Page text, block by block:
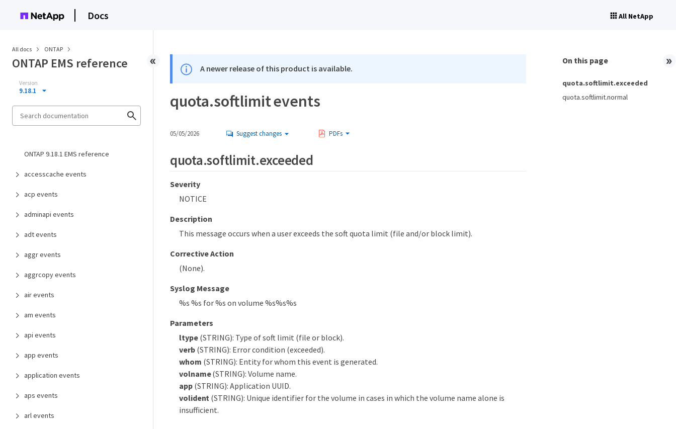
Docs All NetApp
All docs ONTAP
ONTAP EMS reference
Version
9.18.1
ONTAP 9.18.1 EMS reference
accesscache events
acp events
adminapi events
adt events
aggr events
aggrcopy events
air events
am events
api events
app events
application events
aps events
arl events
A newer release of this product is available.
quota.softlimit events
05/05/2026 Suggest changes PDFs
quota.softlimit.exceeded
Severity
NOTICE
Description
This message occurs when a user exceeds the soft quota limit (file and/or block limit).
Corrective Action
(None).
Syslog Message
%s %s for %s on volume %s%s%s
Parameters
ltype(STRING): Type of soft limit (file or block).
verb(STRING): Error condition (exceeded).
whom (STRING): Entity for whom this event is generated.
volname(STRING): Volume name.
app(STRING): Application UUID.
volident (STRING): Unique identifier for the volume in cases in which the volume name alone is
insufficient.
On this page
quota.softlimit.exceeded
quota.softlimit.normal